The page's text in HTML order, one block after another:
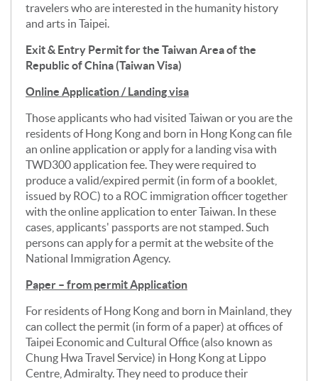
travelers who are interested in the humanity history
and arts in Taipei.
Exit & Entry Permit for the Taiwan Area of the
Republic of China (Taiwan Visa)
Online Application / Landing visa
Those applicants who had visited Taiwan or you are the
residents of Hong Kong and born in Hong Kong can file
an online application or apply for a landing visa with
TWD300 application fee. They were required to
produce a valid/expired permit (in form of a booklet,
issued by ROC) to a ROC immigration officer together
with the online application to enter Taiwan. In these
cases, applicants' passports are not stamped. Such
persons can apply for a permit at the website of the
National Immigration Agency.
Paper – from permit Application
For residents of Hong Kong and born in Mainland, they
can collect the permit (in form of a paper) at offices of
Taipei Economic and Cultural Office (also known as
Chung Hwa Travel Service) in Hong Kong at Lippo
Centre, Admiralty. They need to produce their